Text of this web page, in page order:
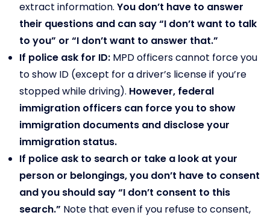
extract information. You don’t have to answer
their questions and can say “I don’t want to talk
to you” or “I don’t want to answer that.”
If police ask for ID: MPD officers cannot force you
to show ID (except for a driver’s license if you’re
stopped while driving). However, federal
immigration officers can force you to show
immigration documents and disclose your
immigration status.
If police ask to search or take a look at your
person or belongings, you don’t have to consent
and you should say “I don’t consent to this
search.” Note that even if you refuse to consent,